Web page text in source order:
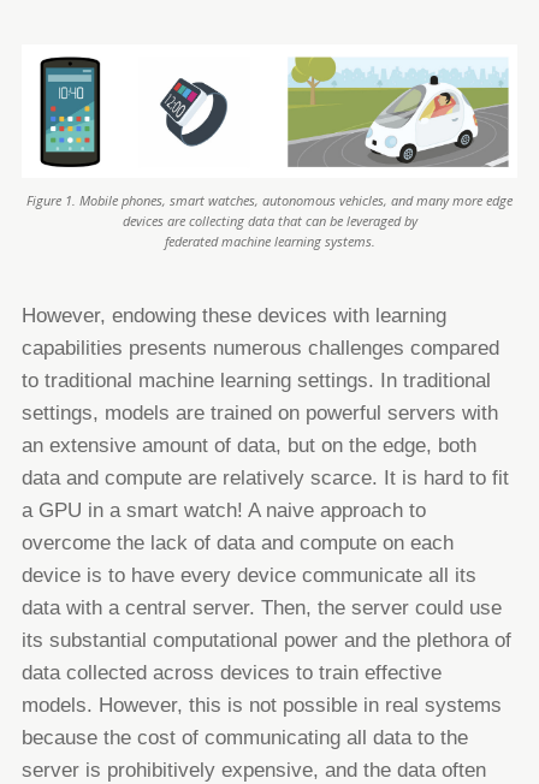
Figure 1. Mobile phones, smart watches, autonomous vehicles, and many more edge
devices are collecting data that can be leveraged by
federated machine learning systems.
However, endowing these devices with learning
capabilities presents numerous challenges compared
to traditional machinelearning settings. In traditional
settings, models are trained on powerful servers with
an extensive amount of data, but on theedge, both
data and compute are relatively scarce. It is hard to fit
a GPU in a smart watch! A naive approach to
overcome the lack of data and compute on each
device is to have every device communicate all its
datawith a central server. Then, the server could use
its substantial computational power and the plethora of
data collected across devices to train effective
models. However, this is not possible in real systems
because the cost of communicating all data tothe
server is prohibitively expensive, and the data often